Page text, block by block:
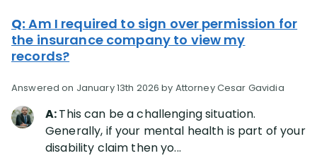
Q: Am I required to sign over permission for
the insurance company to view my
records?
Answered on January 13th 2026 by Attorney Cesar Gavidia
A:This can be a challenging situation.
Generally, if your mental health is part of your
disability claim then yo...